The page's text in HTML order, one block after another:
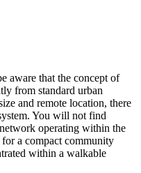
aware that the concept of
from standard urban
and remote location, there
You will not find
operating within the
a compact community
within a walkable